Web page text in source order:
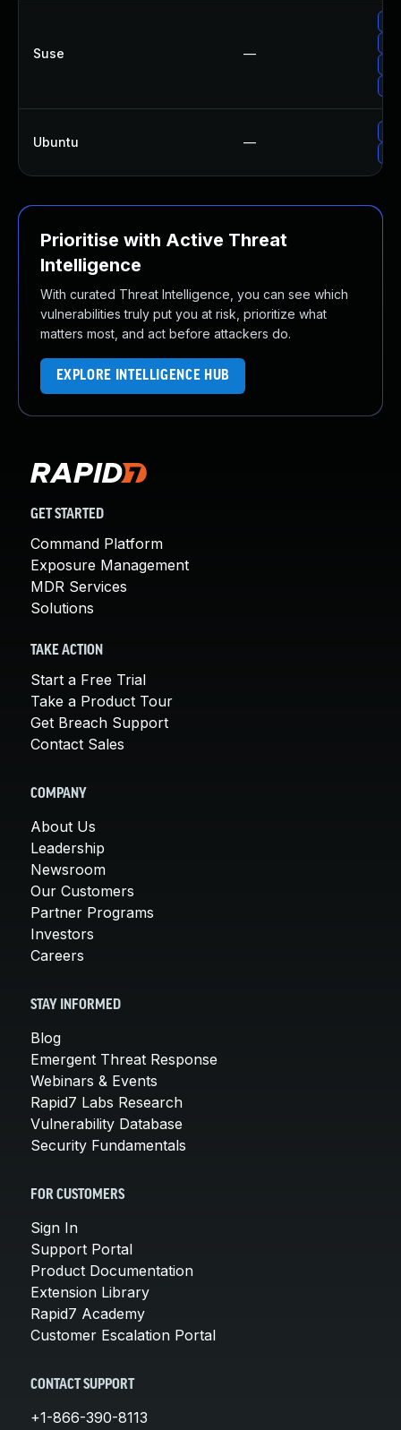
Suse —
Ubuntu —
Prioritise with Active Threat
Intelligence
With curated Threat Intelligence, you can see which
vulnerabilities truly put you at risk, prioritize what
matters most, and act before attackers do.
EXPLORE INTELLIGENCE HUB
GET STARTED
Command Platform
Exposure Management
MDR Services
Solutions
TAKE ACTION
Start a Free Trial
Take a Product Tour
Get Breach Support
Contact Sales
COMPANY
About Us
Leadership
Newsroom
Our Customers
Partner Programs
Investors
Careers
STAY INFORMED
Blog
Emergent Threat Response
Webinars & Events
Rapid7 Labs Research
Vulnerability Database
Security Fundamentals
FOR CUSTOMERS
Sign In
Support Portal
Product Documentation
Extension Library
Rapid7 Academy
Customer Escalation Portal
CONTACT SUPPORT
+1-866-390-8113